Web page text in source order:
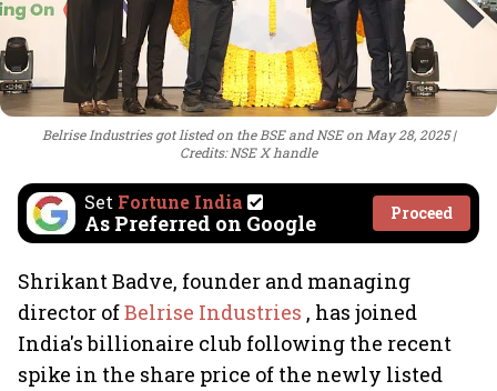
Belrise Industries got listed on the BSE and NSE on May 28, 2025
Credits: NSE X handle
Set Fortune India
As Preferred on Google Proceed
Shrikant Badve, founder and managing
director ofBelrise Industries , has joined
India's billionaire club following the recent
spike in the share price of the newly listed